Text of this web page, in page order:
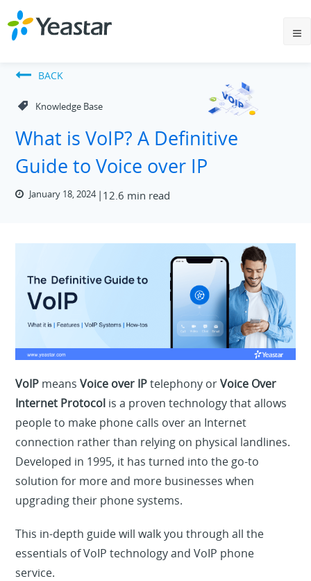
BACK
Knowledge Base
What is VoIP? A Definitive
Guide to Voice over IP
January 18, 2024 12.6 min read
VoIP meansVoice over IPtelephony orVoice Over
Internet Protocol is a proven technology that allows
people to make phone calls over an Internet
connection rather than relying on physical landlines.
Developed in 1995, it has turned into the go-to
solution for more and more businesses when
upgrading their phone systems.
This in-depth guide will walk you through all the
essentials of VoIP technology and VoIP phone
service.